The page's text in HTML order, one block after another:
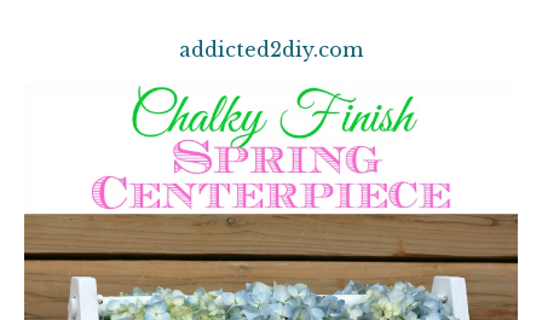
addicted2diy.com